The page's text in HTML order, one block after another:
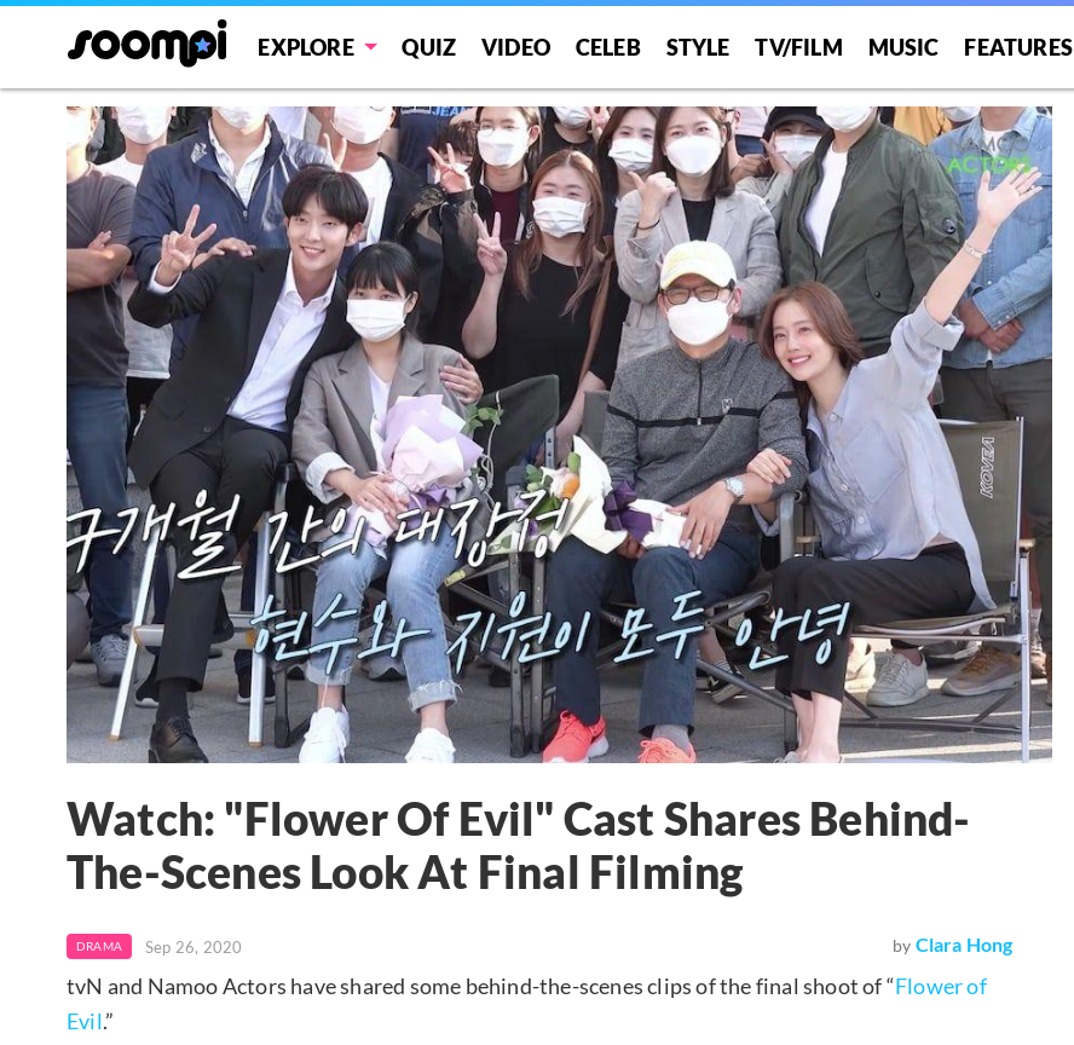
EXPLORE QUIZ VIDEO CELEB STYLE TV/FILM MUSIC FEATURES
Watch: "Flower Of Evil" Cast Shares Behind-
The-Scenes Look At Final Filming
DRAMA Sep 26, 2020 by Clara Hong
tvN and Namoo Actors have shared some behind-the-scenes clips of the final shoot of “Flower of
Evil.”